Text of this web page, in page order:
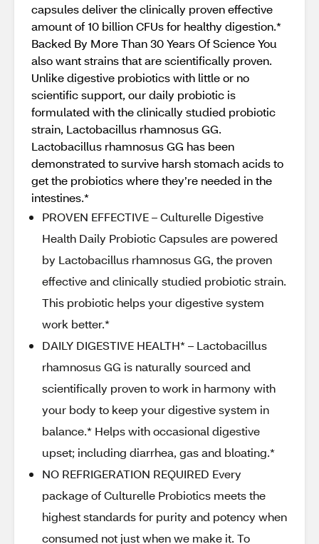
capsules deliver the clinically proven effective
amount of 10 billion CFUs for healthy digestion.*
Backed By More Than 30 Years Of Science You
also want strains that are scientifically proven.
Unlike digestive probiotics with little or no
scientific support, our daily probiotic is
formulated with the clinically studied probiotic
strain, Lactobacillus rhamnosus GG.
Lactobacillus rhamnosus GG has been
demonstrated to survive harsh stomach acids to
get the probiotics where they’re needed in the
intestines.*
PROVEN EFFECTIVE – Culturelle Digestive
Health Daily Probiotic Capsules are powered
by Lactobacillus rhamnosus GG, the proven
effective and clinically studied probiotic strain.
This probiotic helps your digestive system
work better.*
DAILY DIGESTIVE HEALTH* – Lactobacillus
rhamnosus GG is naturally sourced and
scientifically proven to work in harmony with
your body to keep your digestive system in
balance.* Helps with occasional digestive
upset; including diarrhea, gas and bloating.*
NO REFRIGERATION REQUIRED Every
package of Culturelle Probiotics meets the
highest standards for purity and potency when
consumed not just when we make it. To